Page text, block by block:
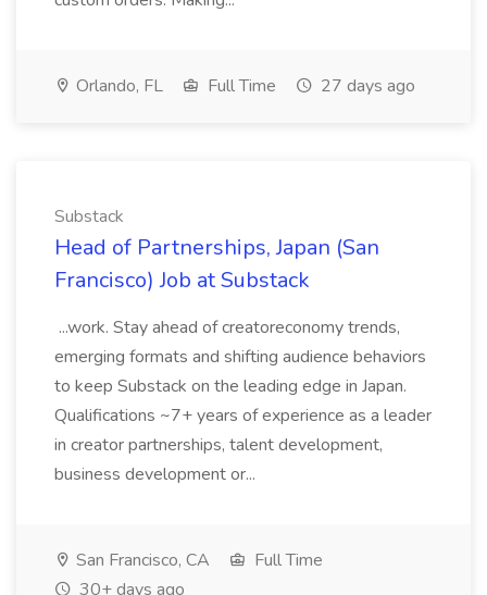
Orlando, FL Full Time 27 days ago
Substack
Head of Partnerships, Japan (San
Francisco) Job at Substack
...work. Stay ahead of creatoreconomy trends,
emerging formats and shifting audience behaviors
to keep Substack on the leading edge in Japan.
Qualifications ~7+ years of experience as a leader
in creator partnerships, talent development,
business development or...
San Francisco, CA
Full Time
30+ days ago